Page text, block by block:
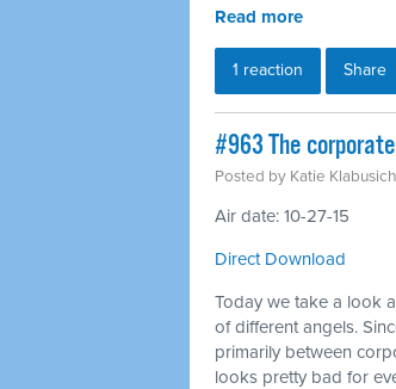
Read more
1 reaction Share
#963 The
Posted by Katie Klabusich
Air date: 10-27-15
Direct Download
Today we take a look
of different angels.
primarily between
looks pretty bad for